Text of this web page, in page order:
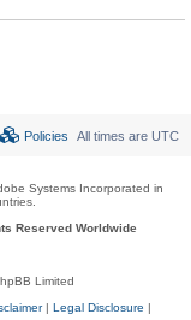
All times are UTC
Policies
Systems Incorporated in
Reserved Worldwide
Limited
| Legal Disclosure |